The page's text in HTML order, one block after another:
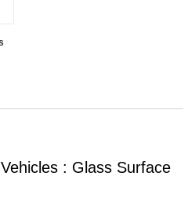
: Glass Surface